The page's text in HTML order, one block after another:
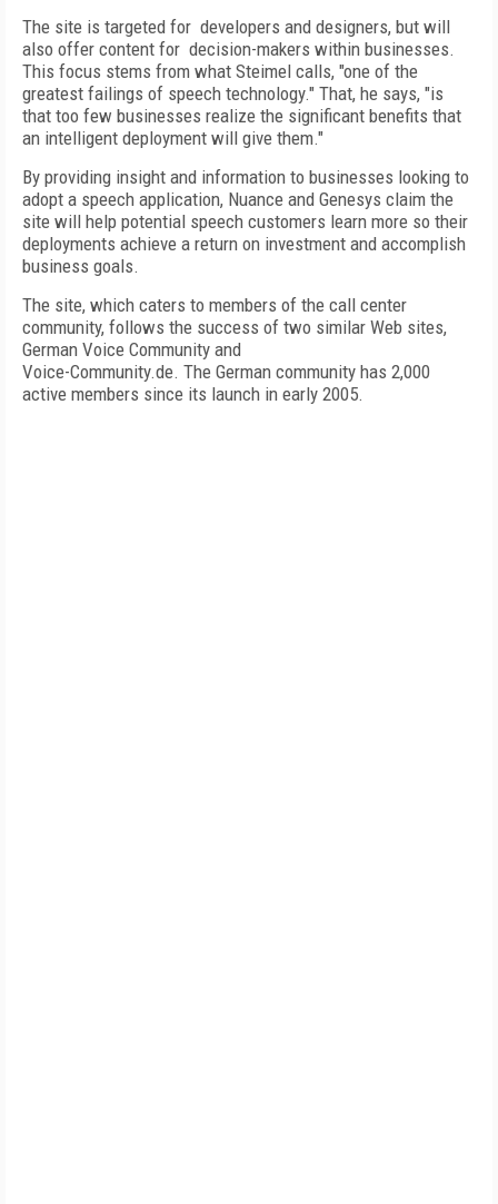
The site is targeted for developers and designers, but will
also offer content for decision-makers within businesses.
This focus stems from what Steimel calls, "one of the
greatest failings of speech technology." That, he says, "is
that too few businesses realize the significant benefits that
an intelligent deployment will give them."
By providing insight and information to businesses looking to
adopt a speech application, Nuance and Genesys claim the
site will help potential speech customers learn more so their
deployments achieve a return on investment and accomplish
business goals.
The site, which caters to members of the call center
community, follows the success of two similar Web sites,
German Voice Community and
Voice-Community.de. The German community has 2,000
active members since its launch in early 2005.